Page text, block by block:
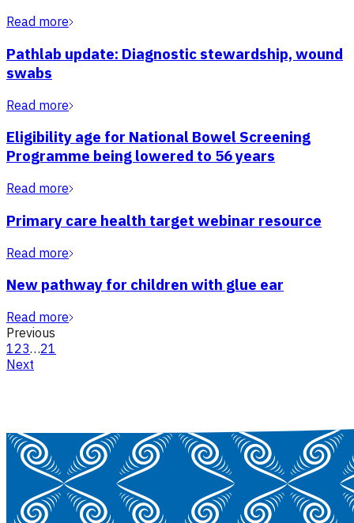
Read more
Pathlab update: Diagnostic stewardship, wound
swabs
Read more
Eligibility age for National Bowel Screening
Programme being lowered to 56 years
Read more
Primary care health target webinar resource
Read more
New pathway for children with glue ear
Read more
Previous
123…21
Next